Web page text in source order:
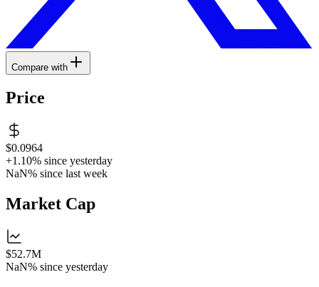
Compare with
Price
$0.0964
+1.10% since yesterday
NaN% since last week
Market Cap
$52.7M
NaN% since yesterday